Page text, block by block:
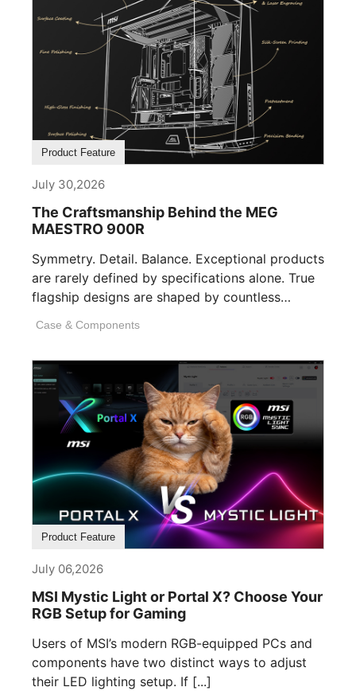
Product Feature
July 30,2026
The Craftsmanship Behind the MEG
MAESTRO 900R
Symmetry. Detail. Balance. Exceptional products
are rarely defined by specifications alone. True
flagship designs are shaped by countless
Case & Components
Product Feature
July 06,2026
MSI Mystic Light or Portal X? Choose Your
RGB Setup for Gaming
Users of MSI’s modern RGB-equipped PCs and
components have two distinct ways to adjust
their LED lighting setup. If [...]